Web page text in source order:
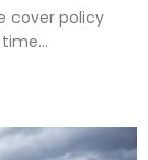
cover policy